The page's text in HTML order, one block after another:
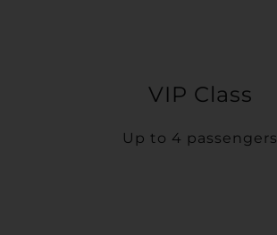
VIP Class
Up to 4 passengers